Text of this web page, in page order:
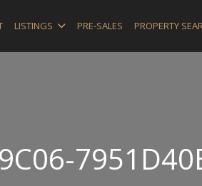
LISTINGS PRE-SALES PROPERTY